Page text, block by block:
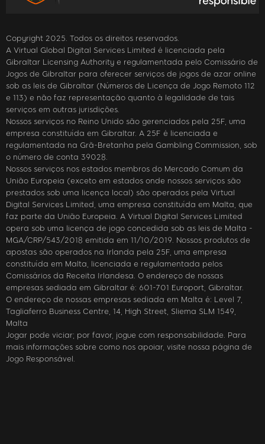
Copyright 2025. Todos os direitos reservados.
A Virtual Global Digital Services Limited é licenciada pela
Gibraltar Licensing Authority e regulamentada pelo Comissário de
Jogos de Gibraltar para oferecer serviços de jogos de azar online
sob as leis de Gibraltar (Números de Licença de Jogo Remoto 112
e 113) e não faz representação quanto à legalidade de tais
serviços em outras jurisdições.
Nossos serviços no Reino Unido são gerenciados pela 25F, uma
empresa constituída em Gibraltar. A 25F é licenciada e
regulamentada na Grã-Bretanha pela Gambling Commission, sob
o número de conta 39028.
Nossos serviços nos estados membros do Mercado Comum da
União Europeia (exceto em estados onde nossos serviços são
prestados sob uma licença local) são operados pela Virtual
Digital Services Limited, uma empresa constituída em Malta, que
faz parte da União Europeia. A Virtual Digital Services Limited
opera sob uma licença de jogo concedida sob as leis de Malta -
MGA/CRP/543/2018 emitida em 11/10/2019. Nossos produtos de
apostas são operados na Irlanda pela 25F, uma empresa
constituída em Malta, licenciada e regulamentada pelos
Comissários da Receita Irlandesa. O endereço de nossas
empresas sediada em Gibraltar é: 601-701 Europort, Gibraltar.
O endereço de nossas empresas sediada em Malta é: Level 7,
Tagliaferro Business Centre, 14, High Street, Sliema SLM 1549,
Malta
Jogar pode viciar; por favor, jogue com responsabilidade. Para
mais informações sobre como nos apoiar, visite nossa página de
Jogo Responsável.